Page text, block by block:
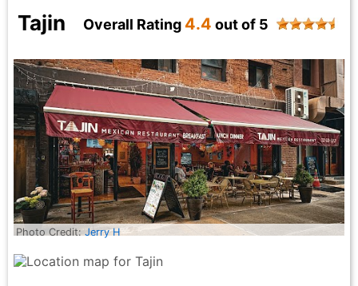
elevated dining without the heaviness or formality of
dinner. With Jeff setting a welcoming tone and
a lunch that felt indulgent, relaxed, and impeccably
handled. My faves were the tomatoes and burrata, the
butternut squash bisque with curried apples and the
steak with the signature Sauce. It's the kind of midday
meal that makes you slow down—and honestly?
That’s the real luxury in the City that Never Sleeps.
Lythia Becht - 4 months ago
Tajin Overall Rating 4.4 out of 5
Photo Credit:Jerry H